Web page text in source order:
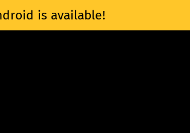
is available!